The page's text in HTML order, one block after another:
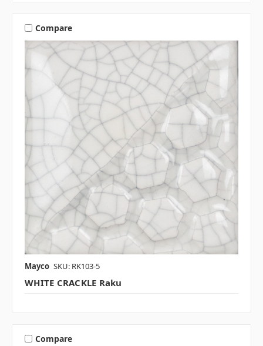
Compare
Mayco SKU: RK103-5
WHITE CRACKLE Raku
Compare